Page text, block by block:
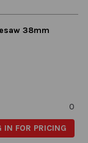
38mm
0
IN FOR PRICING